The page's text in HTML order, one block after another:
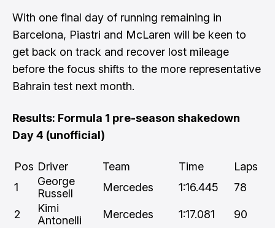
With one final day of running remaining in
Barcelona, Piastri and McLaren will be keen to
get back on track and recover lost mileage
before the focus shifts to the more representative
Bahrain test next month.
Results: Formula 1 pre-season shakedown
Day 4 (unofficial)
Pos Driver Team Time
Laps
1
George
Russell
Mercedes 1:16.445 78
2
Kimi
Antonelli
Mercedes 1:17.081 90